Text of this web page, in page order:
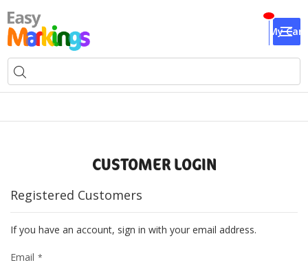
My Cart
CUSTOMER LOGIN
Registered Customers
If you have an account, sign in with your email address.
Email